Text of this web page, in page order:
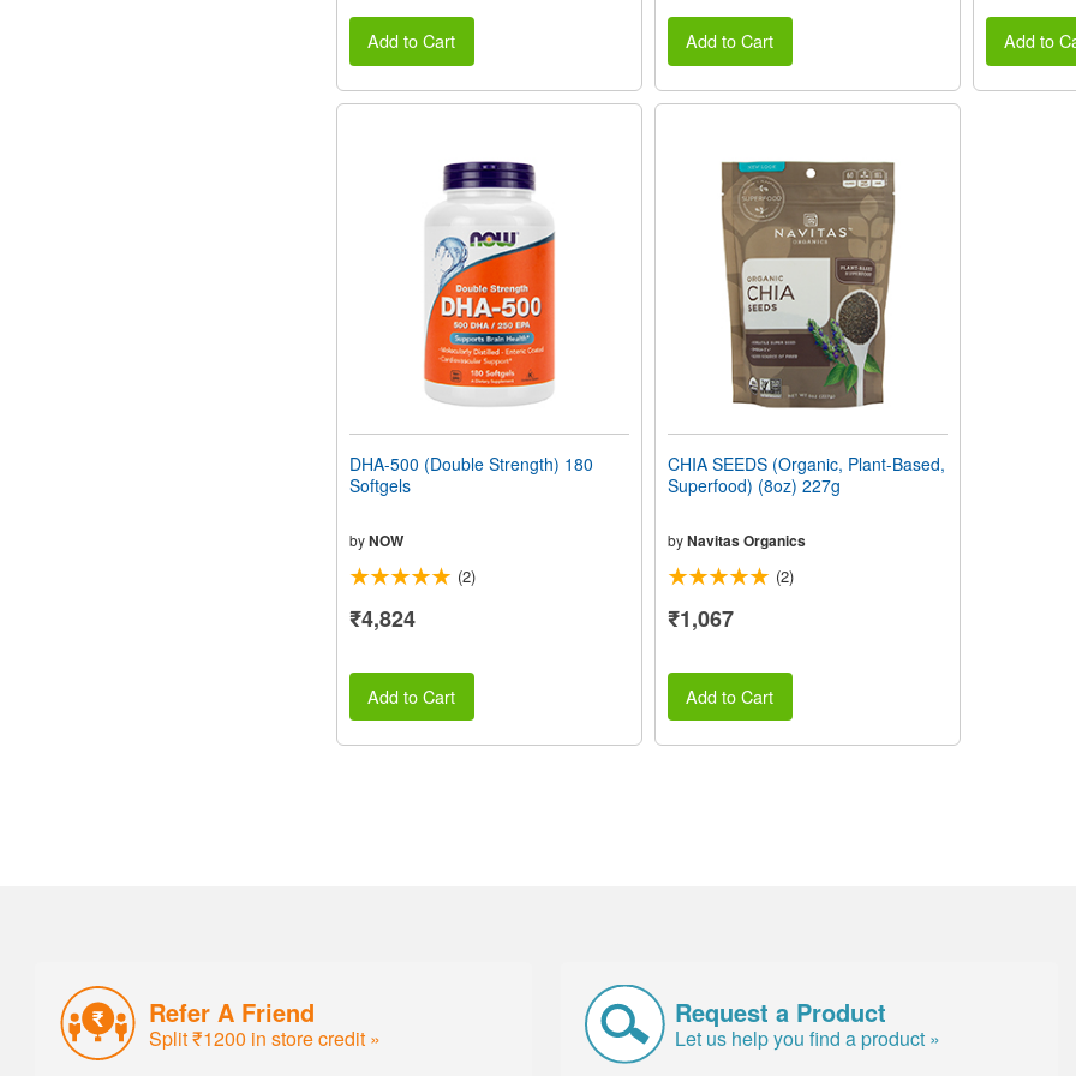
Add to Cart Add to Cart Add to
DHA-500 (Double Strength) 180
Softgels
byNOW
(2)
₹4,824
Add to Cart
CHIA SEEDS (Organic, Plant-Based,
Superfood) (8oz) 227g
byNavitas Organics
(2)
₹1,067
Add to Cart
Refer A Friend
Split ₹1200 in store credit »
Request a Product
Let us help you find a product »